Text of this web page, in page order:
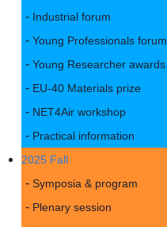
Industrial forum
Young Professionals forum
Young Researcher awards
EU-40 Materials prize
NET4Air workshop
Practical information
2025 Fall
Symposia & program
Plenary session